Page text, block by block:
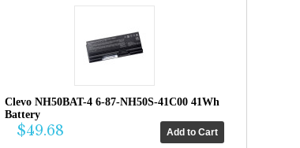
Clevo NH50BAT-4 6-87-NH50S-41C00 41Wh
Battery
$49.68